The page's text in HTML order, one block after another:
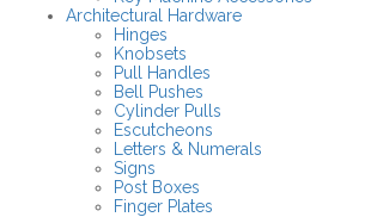
Architectural Hardware
Hinges
Knobsets
Pull Handles
Bell Pushes
Cylinder Pulls
Escutcheons
Letters & Numerals
Signs
Post Boxes
Finger Plates